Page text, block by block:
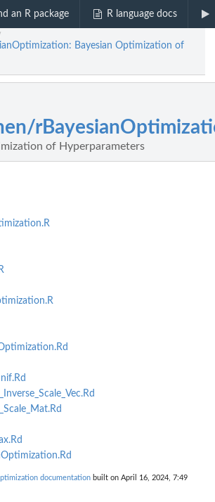
an R package R language docs
Bayesian Optimization of
of Hyperparameters
documentation built on April 16, 2024, 7:49